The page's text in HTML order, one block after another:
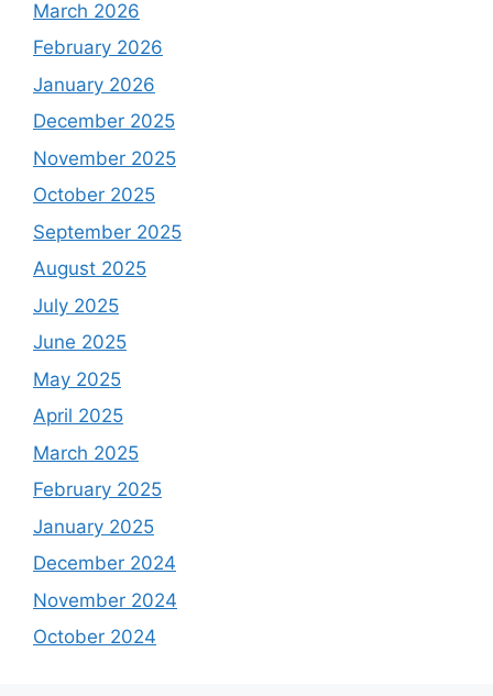
March 2026
February 2026
January 2026
December 2025
November 2025
October 2025
September 2025
August 2025
July 2025
June 2025
May 2025
April 2025
March 2025
February 2025
January 2025
December 2024
November 2024
October 2024